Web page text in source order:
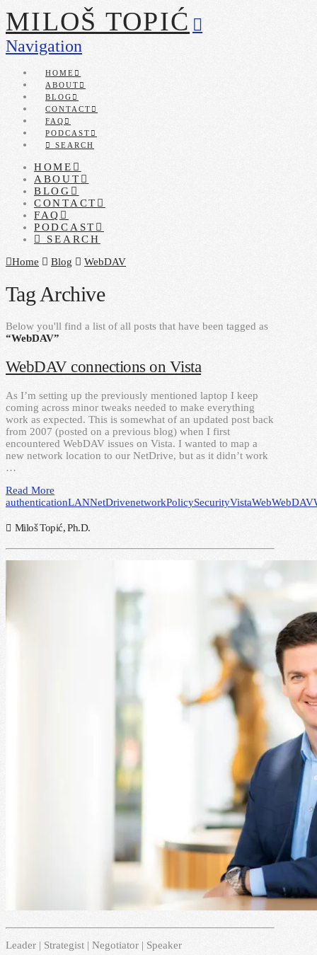
MILOŠ TOPIĆ
Navigation
HOME
ABOUT
BLOG
CONTACT
FAQ
PODCAST
SEARCH
HOME
ABOUT
BLOG
CONTACT
FAQ
PODCAST
SEARCH
Home
Blog WebDAV
Tag Archive
Below you'll find a list of all posts that have been tagged as
“WebDAV”
WebDAV connections on Vista
As I’m setting up the previously mentioned laptop I keep
coming across minor tweaks needed to make everything
work as expected. This is somewhat of an updated post back
from 2007 (posted on a previous blog) when I first
encountered WebDAV issues on Vista. I wanted to map a
new network location to our NetDrive, but as it didn’t work
…
Read More
authenticationLANNetDrivenetworkPolicySecurityVistaWebWebDAV
Miloš Topić, Ph.D.
Leader | Strategist | Negotiator | Speaker